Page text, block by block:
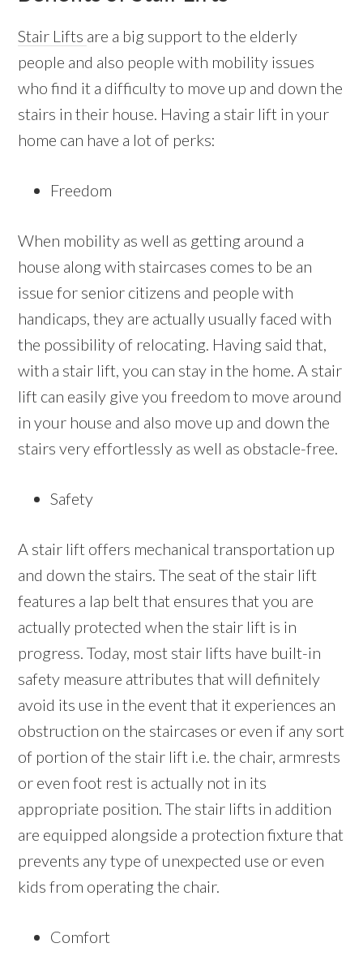
Stair Lifts are a big support to the elderly
people and also people with mobility issues
who find it a difficulty to move up and down the
stairs in their house. Having a stair lift in your
home can have a lot of perks:
Freedom
When mobility as well as getting around a
house along with staircases comes to be an
issue for senior citizens and people with
handicaps, they are actually usually faced with
the possibility of relocating. Having said that,
with a stair lift, you can stay in the home. A stair
lift can easily give you freedom to move around
in your house and also move up and down the
stairs very effortlessly as well as obstacle-free.
Safety
A stair lift offers mechanical transportation up
and down the stairs. The seat of the stair lift
features a lap belt that ensures that you are
actually protected when the stair lift is in
progress. Today, most stair lifts have built-in
safety measure attributes that will definitely
avoid its use in the event that it experiences an
obstruction on the staircases or even if any sort
of portion of the stair lift i.e. the chair, armrests
or even foot rest is actually not in its
appropriate position. The stair lifts in addition
are equipped alongside a protection fixture that
prevents any type of unexpected use or even
kids from operating the chair.
Comfort